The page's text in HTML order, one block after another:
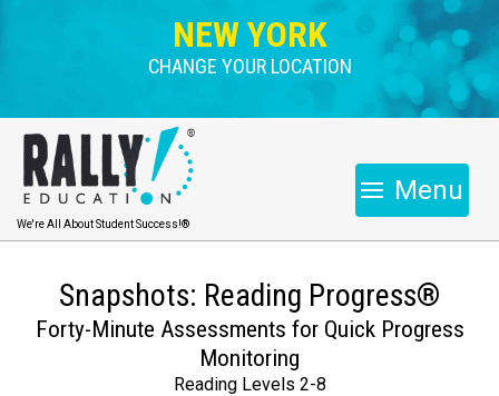
NEW YORK
CHANGE YOUR LOCATION
We're All About Student Success!®
Menu
Snapshots: Reading Progress®
Forty-Minute Assessments for Quick Progress
Monitoring
Reading Levels 2-8